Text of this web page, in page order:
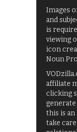
Images
and
is
viewing
icon
Noun
affiliate
clicking
this is
take